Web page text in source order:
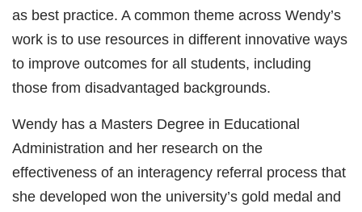
as best practice. A common theme across Wendy’s
work is to use resources in different innovative ways
to improve outcomes for all students, including
those from disadvantaged backgrounds.
Wendy has a Masters Degree in Educational
Administration and her research on the
effectiveness of an interagency referral process that
she developed won the university’s gold medal and